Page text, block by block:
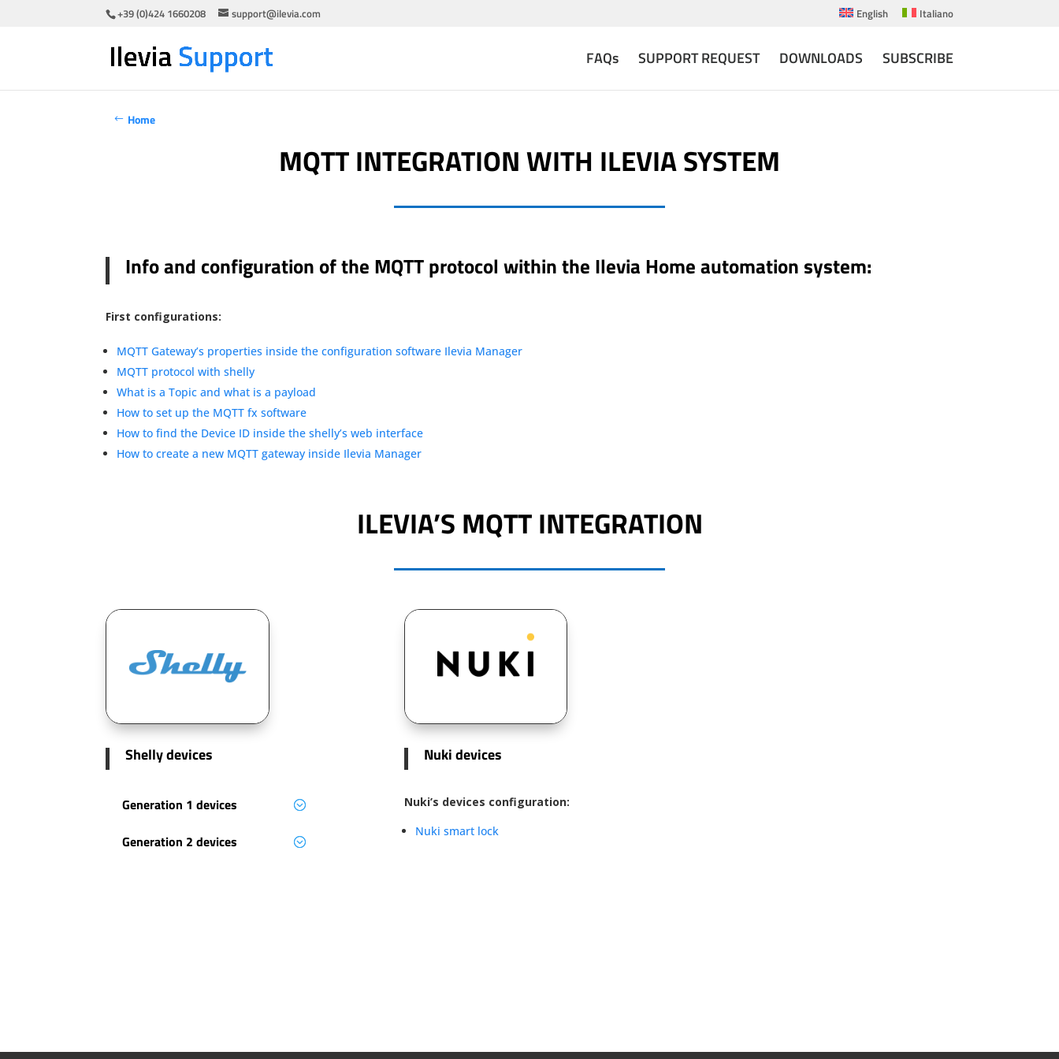
+39 (0)424 1660208 support@ilevia.com English Italiano
FAQs SUPPORT REQUEST DOWNLOADS SUBSCRIBE
Home
MQTT INTEGRATION WITH ILEVIA SYSTEM
Info and configuration of the MQTT protocol within the Ilevia Home automation system:
First configurations:
MQTT Gateway’s properties inside the configuration software Ilevia Manager
MQTT protocol with shelly
What is a Topic and what is a payload
How to set up the MQTT fx software
How to find the Device ID inside the shelly’s web interface
How to create a new MQTT gateway inside Ilevia Manager
ILEVIA’S MQTT INTEGRATION
Shelly devices
Generation 1 devices
Generation 2 devices
Nuki devices
Nuki’s devices configuration:
Nuki smart lock